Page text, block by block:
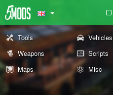
Tools Vehicles
Weapons
Scripts
Maps
Misc